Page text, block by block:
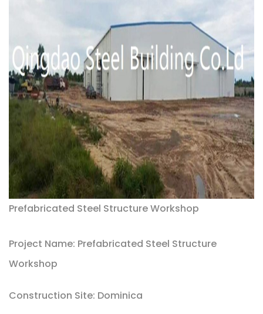
Prefabricated Steel Structure Workshop
Project Name: Prefabricated Steel Structure
Workshop
Construction Site: Dominica